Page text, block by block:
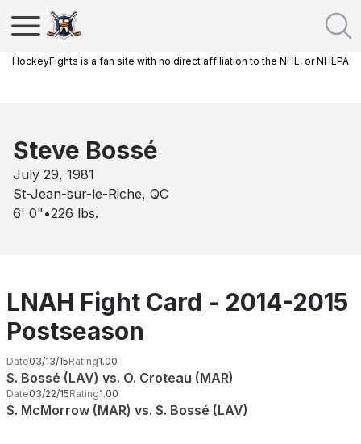
HockeyFights is a fan site with no direct affiliation to the NHL, or NHLPA
Steve Bossé
July 29, 1981
St-Jean-sur-le-Riche, QC
6' 0" •226 lbs.
LNAH Fight Card - 2014-2015
Postseason
Date03/13/15Rating1.00
S. Bossé (LAV) vs. O. Croteau (MAR)
Date03/22/15Rating1.00
S. McMorrow (MAR) vs. S. Bossé (LAV)